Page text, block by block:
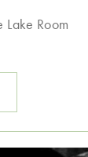
Lake Room